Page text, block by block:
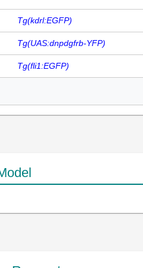
Tg(kdrl:EGFP)
Tg(UAS:dnpdgfrb-YFP)
Tg(fli1:EGFP)